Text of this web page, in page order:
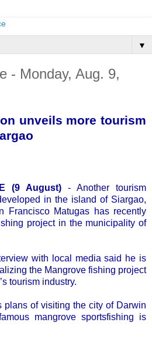
▼
- Monday, Aug. 9,
unveils more tourism
(9 August) - Another tourism
in the island of Siargao,
Francisco Matugas has recently
project in the municipality of
with local media said he is
the Mangrove fishing project
tourism industry.
plans of visiting the city of Darwin
mangrove sportsfishing is